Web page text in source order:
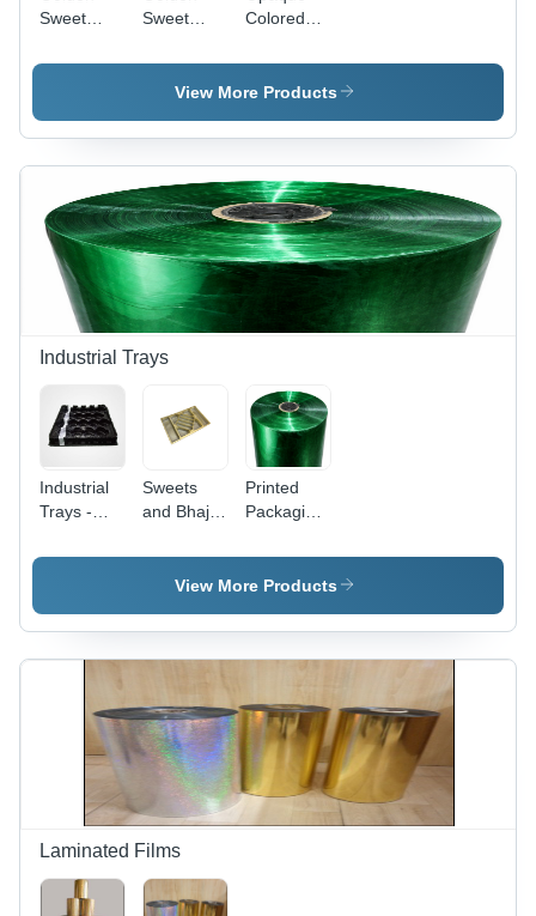
Sweet
Laddoo
Durable
And
Sweet
800Gm X
4 Line
Material:
Pvc
Colored
Trays -
Feature:
And
Reusable
View More Products
Industrial Trays
Industrial
Trays -
Black
Sweets
and Bhaji
Printed
Packaging
Films -
Color:
View More Products
Laminated Films